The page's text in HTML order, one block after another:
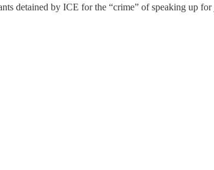
detained by ICE for the “crime” of speaking up for